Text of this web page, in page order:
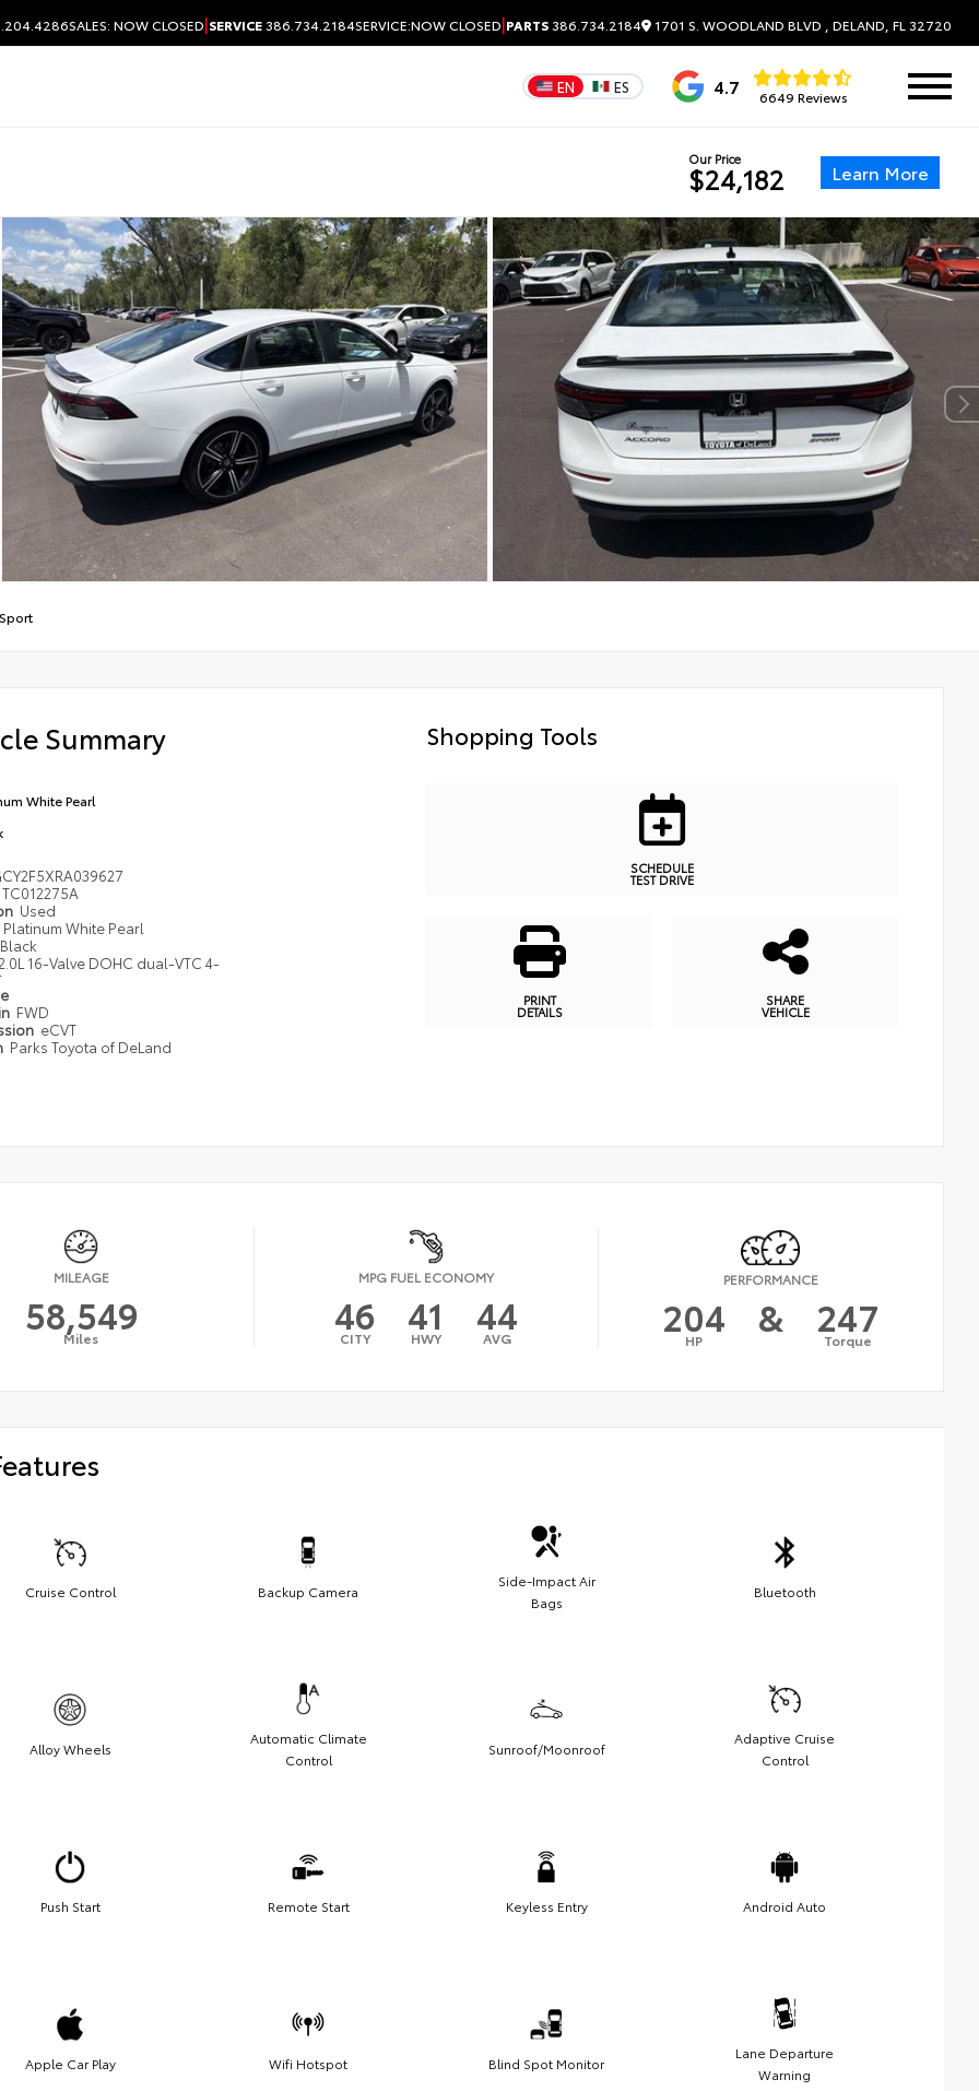
SALES: NOW CLOSED|SERVICE386.734.2184SERVICE:NOW CLOSED|PARTS386.734.2184 1701 S. WOODLAND BLVD , DELAND, FL 32720
EN ES 4.7 6649 Reviews
Our Price
$24,182 Learn More
Sport
Summary
White Pearl
TC012275A
Used
Platinum White Pearl
Black
16-Valve DOHC dual-VTC 4-
FWD
eCVT
Parks Toyota of DeLand
Shopping Tools
SCHEDULE
TEST DRIVE
PRINT
DETAILS
SHARE
VEHICLE
MILEAGE
58,549
Miles
MPG FUEL ECONOMY
46
CITY 41
HWY 44
AVG
PERFORMANCE
204
HP & 247
Torque
Cruise Control Backup Camera
Side-Impact Air
Bags
Bluetooth
Alloy Wheels
Automatic Climate
Control
Sunroof/Moonroof
Adaptive Cruise
Control
Push Start Remote Start Keyless Entry Android Auto
Apple Car Play Wifi Hotspot Blind Spot Monitor
Lane Departure
Warning